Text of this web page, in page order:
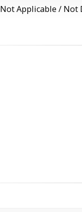
Not Applicable / Not